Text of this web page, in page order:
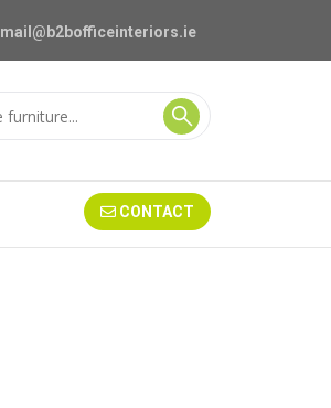
mail@b2bofficeinteriors.ie
CONTACT